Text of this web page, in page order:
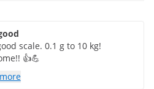
scale. 0.1 g to 10 kg!
👍💪